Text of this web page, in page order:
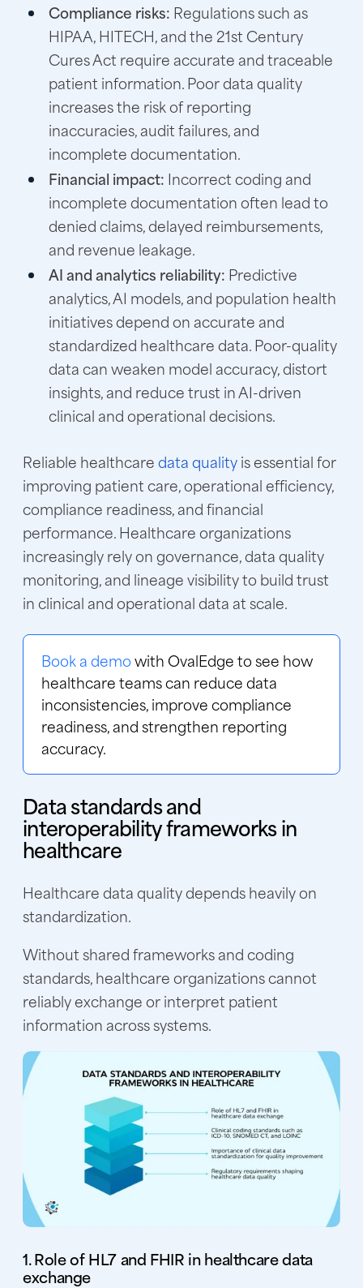
Compliance risks: Regulations such as
HIPAA, HITECH, and the 21st Century
Cures Act require accurate and traceable
patient information. Poor data quality
increases the risk of reporting
inaccuracies, audit failures, and
incomplete documentation.
Financial impact: Incorrect coding and
incomplete documentation often lead to
denied claims, delayed reimbursements,
and revenue leakage.
AI and analytics reliability: Predictive
analytics, AI models, and population health
initiatives depend on accurate and
standardized healthcare data. Poor-quality
data can weaken model accuracy, distort
insights, and reduce trust in AI-driven
clinical and operational decisions.
Reliable healthcaredata qualityis essential for
improving patient care, operational efficiency,
compliance readiness, and financial
performance. Healthcare organizations
increasingly rely on governance, data quality
monitoring, and lineage visibility to build trust
in clinical and operational data at scale.
Book a demowith OvalEdge to see how
healthcare teams can reduce data
inconsistencies, improve compliance
readiness, and strengthen reporting
accuracy.
Data standards and
interoperability frameworks in
healthcare
Healthcare data quality depends heavily on
standardization.
Without shared frameworks and coding
standards, healthcare organizations cannot
reliably exchange or interpret patient
information across systems.
1. Role of HL7 and FHIR in healthcare data
exchange